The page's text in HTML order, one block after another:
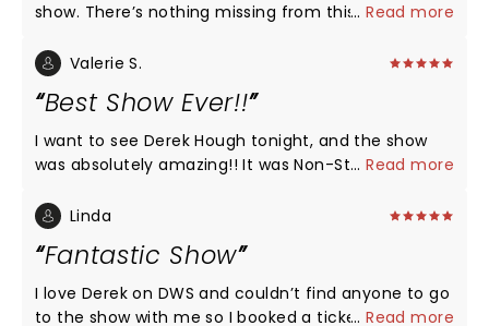
show. There’s nothing missing from this show.
great interacting with the audience. No bad seat in
...Read more
Valerie S.
Best Show Ever!!
I want to see Derek Hough tonight, and the show
was absolutely amazing!! It was Non-Stop dancing
enjoyment. His backup dancers are fantastic. I love
were amazing no matter where you sat. I would
love to go again and take my mother, my sister
and any friends that would like to come. Bravo Mr
...Read more
Linda
Fantastic Show
I love Derek on DWS and couldn’t find anyone to go
to the show with me so I booked a ticket for myself
...Read more